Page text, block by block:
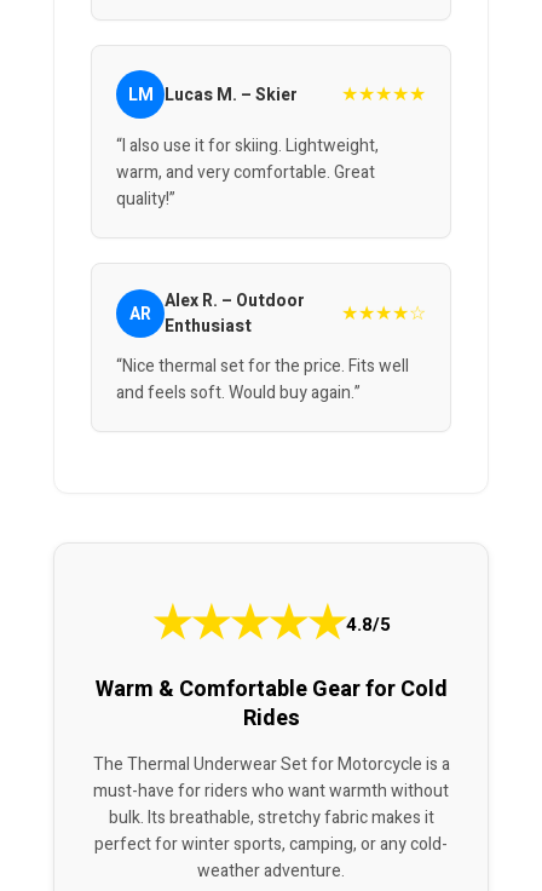
LM Lucas M. – Skier ★★★★★
“I also use it for skiing. Lightweight,
warm, and very comfortable. Great
quality!”
AR Alex R. – Outdoor
Enthusiast
★★★★☆
“Nice thermal set for the price. Fits well
and feels soft. Would buy again.”
★★★★★4.8/5
Warm & Comfortable Gear for Cold
Rides
The Thermal Underwear Set for Motorcycle is a
must-have for riders who want warmth without
bulk. Its breathable, stretchy fabric makes it
perfect for winter sports, camping, or any cold-
weather adventure.